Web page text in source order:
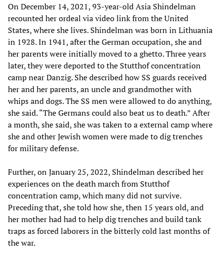
On December 14, 2021, 93-year-old Asia Shindelman
recounted her ordeal via video link from the United
States, where she lives. Shindelman was born in Lithuania
in 1928. In 1941, after the German occupation, she and
her parents were initially moved to a ghetto. Three years
later, they were deported to the Stutthof concentration
camp near Danzig. She described how SS guards received
her and her parents, an uncle and grandmother with
whips and dogs. The SS men were allowed to do anything,
she said. “The Germans could also beat us to death.” After
a month, she said, she was taken to a external camp where
she and other Jewish women were made to dig trenches
for military defense.
Further, on January 25, 2022, Shindelman described her
experiences on the death march from Stutthof
concentration camp, which many did not survive.
Preceding that, she told how she, then 15 years old, and
her mother had had to help dig trenches and build tank
traps as forced laborers in the bitterly cold last months of
the war.